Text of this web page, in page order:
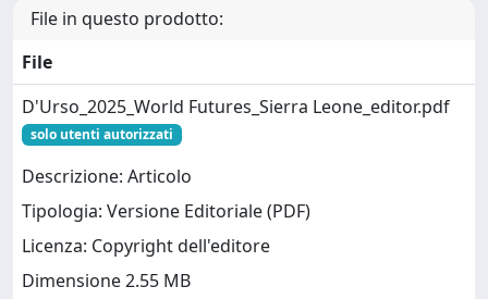
File in questo prodotto:
File
D'Urso_2025_World Futures_Sierra Leone_editor.pdf
solo utenti autorizzati
Descrizione: Articolo
Tipologia: Versione Editoriale (PDF)
Licenza: Copyright dell'editore
Dimensione 2.55 MB